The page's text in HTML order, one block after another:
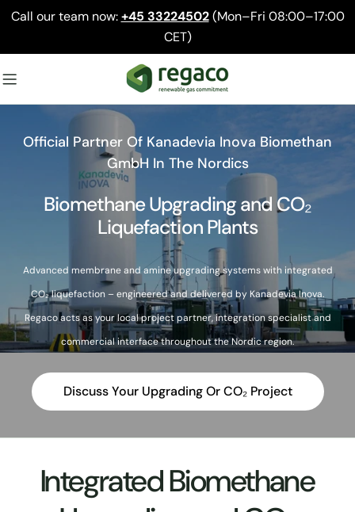
Skip
content
Call our team now:+45 33224502(Mon–Fri 08:00–17:00
CET)
Official Partner Of Kanadevia Inova Biomethan
GmbH In The Nordics
Biomethane Upgrading and CO₂
Liquefaction Plants
Advanced membrane and amine upgrading systems with integrated
CO₂ liquefaction – engineered and delivered by Kanadevia Inova.
Regaco acts as your local project partner, integration specialist and
commercial interface throughout the Nordic region.
Discuss Your Upgrading Or CO₂ Project
Integrated Biomethane